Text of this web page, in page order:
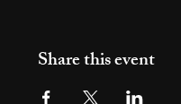
Share this event